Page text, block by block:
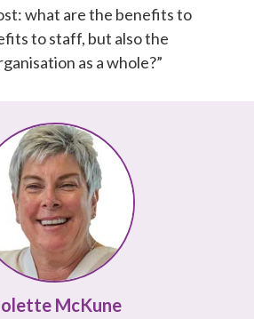
what are the benefits to
to staff, but also the
as a whole?”